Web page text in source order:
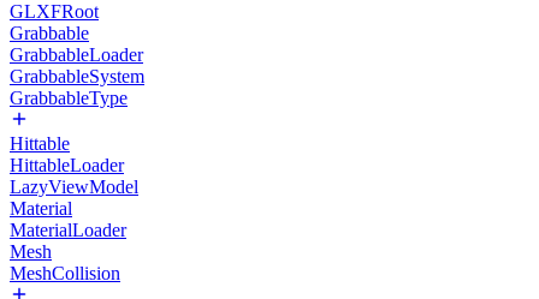
GLXFRoot
Grabbable
GrabbableLoader
GrabbableSystem
GrabbableType
Hittable
HittableLoader
LazyViewModel
Material
MaterialLoader
Mesh
MeshCollision